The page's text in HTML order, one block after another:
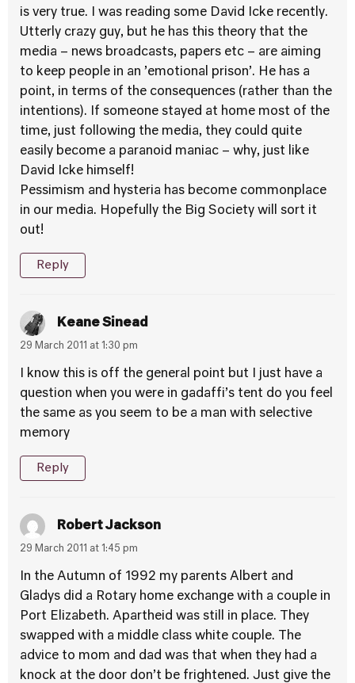
is very true. I was reading some David Icke recently.
Utterly crazy guy, but he has this theory that the
media – news broadcasts, papers etc – are aiming
to keep people in an ’emotional prison’. He has a
point, in terms of the consequences (rather than the
intentions). If someone stayed at home most of the
time, just following the media, they could quite
easily become a paranoid maniac – why, just like
David Icke himself!
Pessimism and hysteria has become commonplace
in our media. Hopefully the Big Society will sort it
out!
Reply
Keane Sinead
29 March 2011 at 1:30 pm
I know this is off the general point but I just have a
question when you were in gadaffi’s tent do you feel
the same as you seem to be a man with selective
memory
Reply
Robert Jackson
29 March 2011 at 1:45 pm
In the Autumn of 1992 my parents Albert and
Gladys did a Rotary home exchange with a couple in
Port Elizabeth. Apartheid was still in place. They
swapped with a middle class white couple. The
advice to mom and dad was that when they had a
knock at the door don’t be frightened. Just give the